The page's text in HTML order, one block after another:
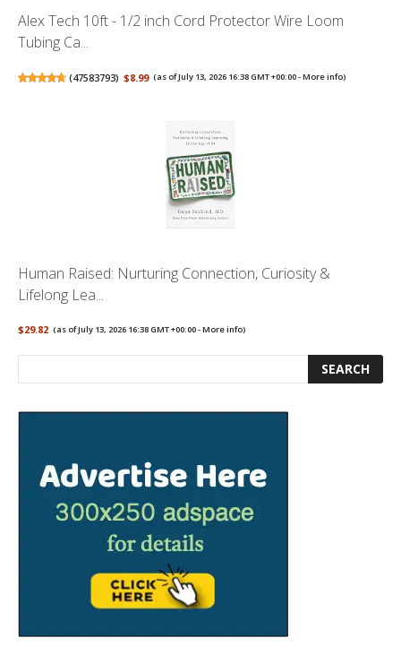
Alex Tech 10ft - 1/2 inch Cord Protector Wire Loom
Tubing Ca...
(47583793) $8.99 (as of July 13, 2026 16:38 GMT +00:00 -More info)
Human Raised: Nurturing Connection, Curiosity &
Lifelong Lea...
$29.82 (as of July 13, 2026 16:38 GMT +00:00 -More info)